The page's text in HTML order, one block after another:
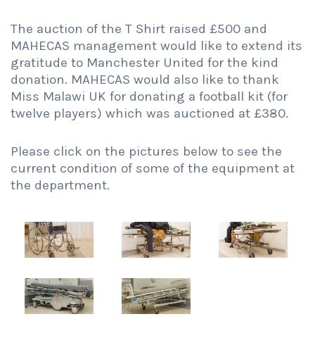
The auction of the T Shirt raised £500 and
MAHECAS management would like to extend its
gratitude to Manchester United for the kind
donation. MAHECAS would also like to thank
Miss Malawi UK for donating a football kit (for
twelve players) which was auctioned at £380.
Please click on the pictures below to see the
current condition of some of the equipment at
the department.